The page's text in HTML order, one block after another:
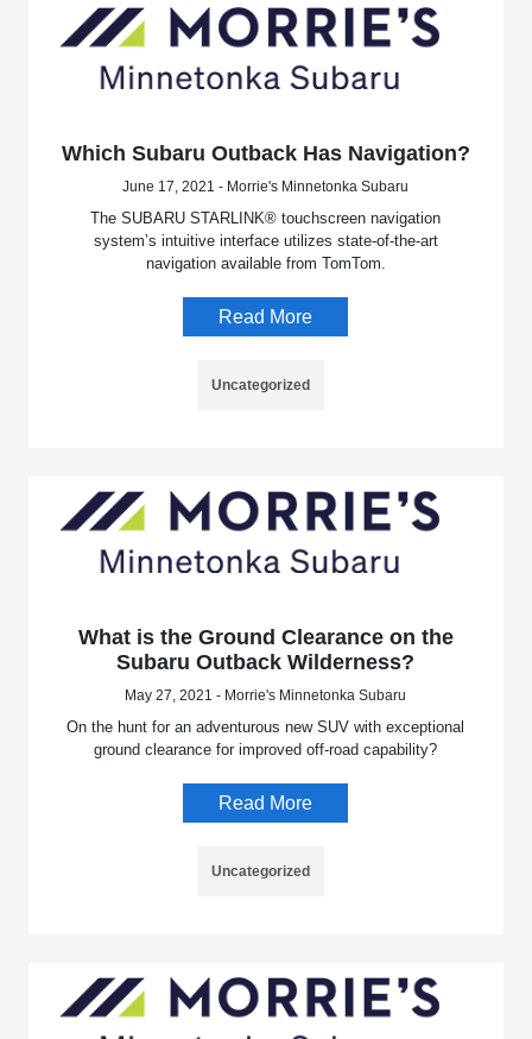
Which Subaru Outback Has Navigation?
June 17, 2021 - Morrie's Minnetonka Subaru
The SUBARU STARLINK® touchscreen navigation
system’s intuitive interface utilizes state-of-the-art
navigation available from TomTom.
Read More
Uncategorized
What is the Ground Clearance on the
Subaru Outback Wilderness?
May 27, 2021 - Morrie's Minnetonka Subaru
On the hunt for an adventurous new SUV with exceptional
ground clearance for improved off-road capability?
Read More
Uncategorized